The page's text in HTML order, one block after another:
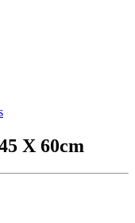
X 60cm